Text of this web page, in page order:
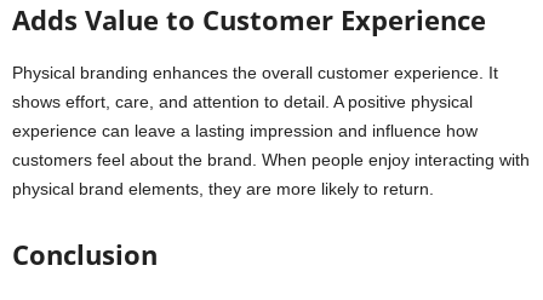
Adds Value to Customer Experience
Physical branding enhances the overall customer experience. It
shows effort, care, and attention to detail. A positive physical
experience can leave a lasting impression and influence how
customers feel about the brand. When people enjoy interacting with
physical brand elements, they are more likely to return.
Conclusion